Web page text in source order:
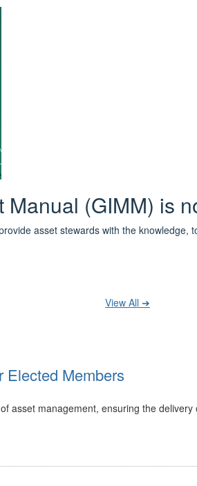
Asset Management
of learning - Foundations, Build and
any level and seek recognition under the
Members
asset management, ensuring the delivery